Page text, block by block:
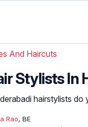
And Haircuts
Stylists In
hairstylists
Rao, BE